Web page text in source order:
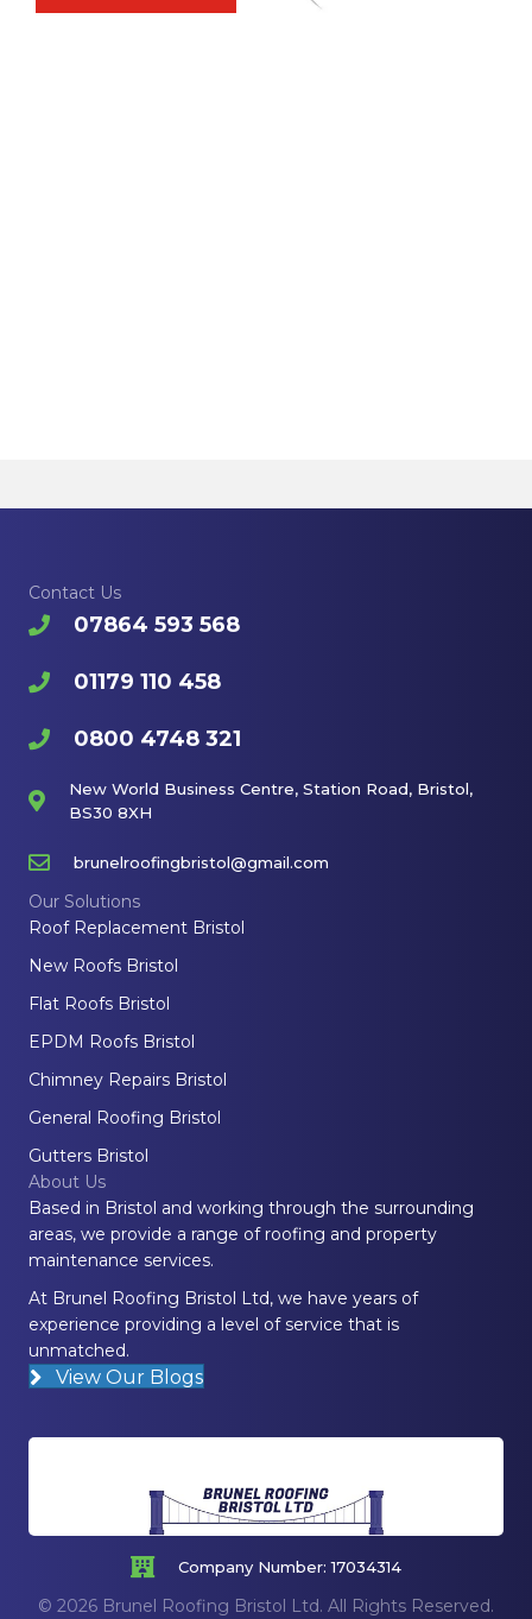
Contact Us
07864 593 568
01179 110 458
0800 4748 321
New World Business Centre, Station Road, Bristol,
BS30 8XH
brunelroofingbristol@gmail.com
Our Solutions
Roof Replacement Bristol
New Roofs Bristol
Flat Roofs Bristol
EPDM Roofs Bristol
Chimney Repairs Bristol
General Roofing Bristol
Gutters Bristol
About Us
Based in Bristol and working through the surrounding
areas, we provide a range of roofing and property
maintenance services.
At Brunel Roofing Bristol Ltd, we have years of
experience providing a level of service that is
unmatched.
View Our Blogs
Company Number: 17034314
© 2026 Brunel Roofing Bristol Ltd. All Rights Reserved.